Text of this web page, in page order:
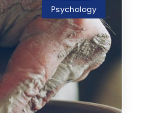
Psychology